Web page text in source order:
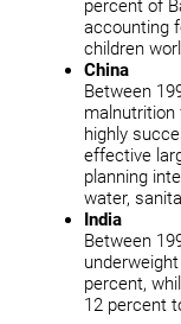
percent of
accounting
children
China
Between
highly
effective
planning
water,
India
Between
percent,
12 percent